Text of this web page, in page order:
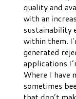
quality and
with an
sustainability
within them.
generated
applications
Where I have
sometimes